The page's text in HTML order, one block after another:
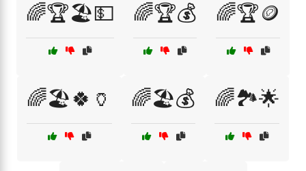
🌈🏆🏖️💵 🌈🏆💰 🌈🏆🪙
🌈🏖️🍀🏺 🌈🏖️💰 🌈🏞️🌟